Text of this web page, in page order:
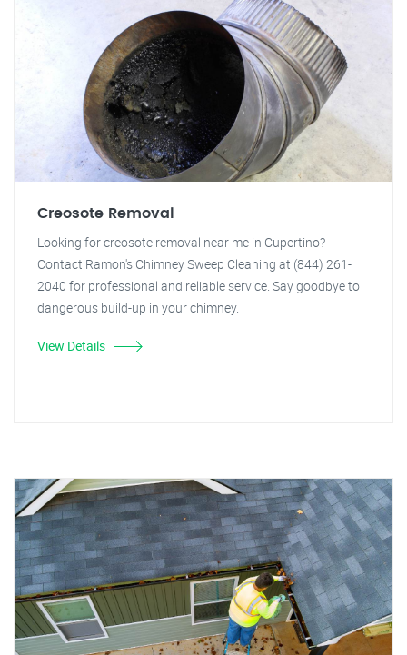
Creosote Removal
Looking for creosote removal near me in Cupertino?
Contact Ramon's Chimney Sweep Cleaning at (844) 261-
2040 for professional and reliable service. Say goodbye to
dangerous build-up in your chimney.
View Details